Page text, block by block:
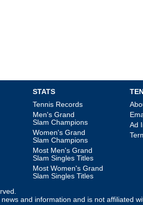
STATS
Tennis Records
Men's Grand
Slam Champions
Women's Grand
Slam Champions
Most Men's Grand
Slam Singles Titles
Most Women's Grand
Slam Singles Titles
Ad
and information and is not affiliated